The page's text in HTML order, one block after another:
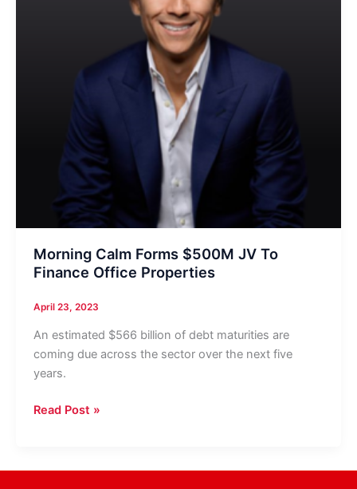
Morning Calm Forms $500M JV To
Finance Office Properties
April 23, 2023
An estimated $566 billion of debt maturities are
coming due across the sector over the next five
years.
Morning
$500M
Read Post »